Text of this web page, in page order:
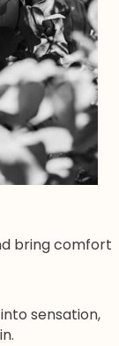
bring comfort
sensation,